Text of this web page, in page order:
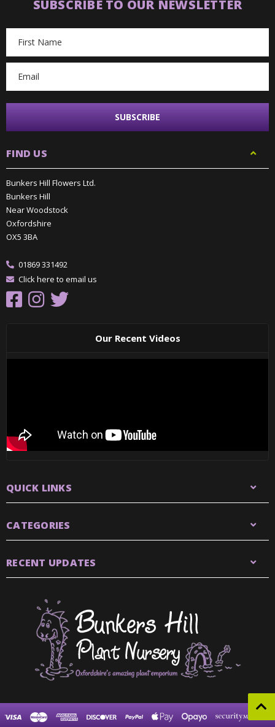
SUBSCRIBE TO OUR NEWSLETTER
Address
FIND US
Bunkers Hill Flowers Ltd.
Bunkers Hill
Near Woodstock
Oxfordshire
OX5 3BA
01869 331492
Click here to email us
Our Recent Videos
QUICK LINKS
CATEGORIES
RECENT UPDATES